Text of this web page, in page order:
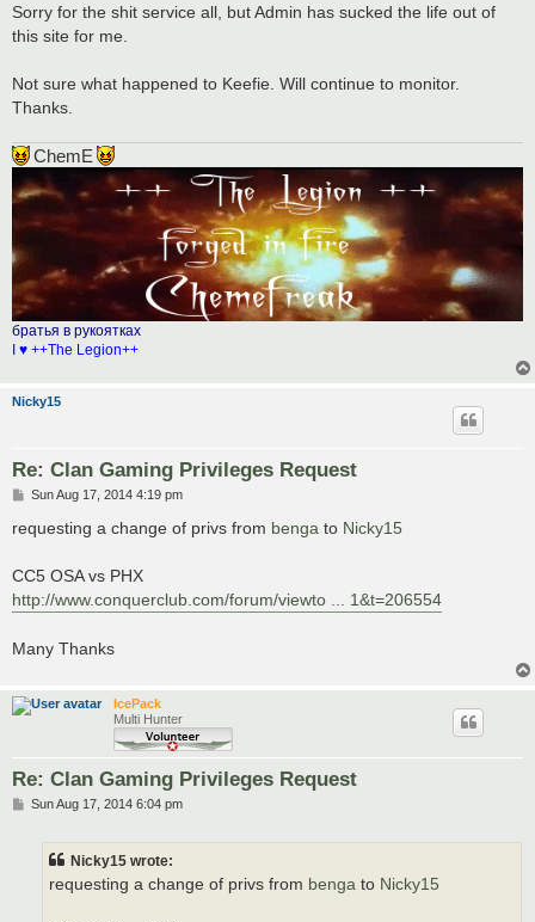
Sorry for the shit service all, but Admin has sucked the life out of
this site for me.
Not sure what happened to Keefie. Will continue to monitor.
Thanks.
ChemE
братья в рукоятках
I ♥ ++The Legion++
Nicky15
Re: Clan Gaming Privileges Request
P
s
Sun Aug 17, 2014 4:19 pm
requesting a change of privs from benga to Nicky15
CC5 OSA vs PHX
http://www.conquerclub.com/forum/viewto ... 1&t=206554
Many Thanks
IcePack
Multi Hunter
Re: Clan Gaming Privileges Request
PSun Aug 17, 2014 6:04 pm
Nicky15 wrote:
requesting a change of privs from benga to Nicky15